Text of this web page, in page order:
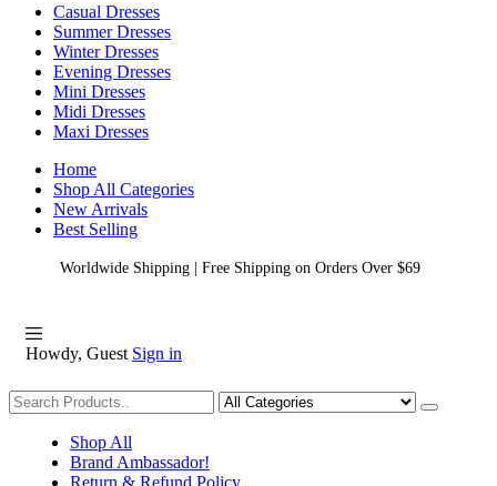
Casual Dresses
Summer Dresses
Winter Dresses
Evening Dresses
Mini Dresses
Midi Dresses
Maxi Dresses
Home
Shop All Categories
New Arrivals
Best Selling
Worldwide Shipping | Free Shipping on Orders Over $69
Howdy, Guest Sign in
Shopping
Shop All
Brand Ambassador!
Return & Refund Policy